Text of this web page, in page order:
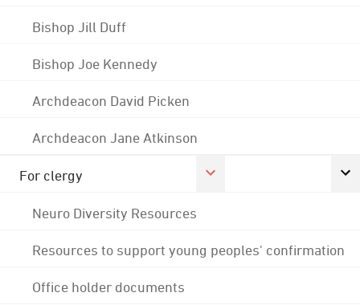
Bishop Jill Duff
Bishop Joe Kennedy
Archdeacon David Picken
Archdeacon Jane Atkinson
For clergy
Neuro Diversity Resources
Resources to support young peoples' confirmation
Office holder documents